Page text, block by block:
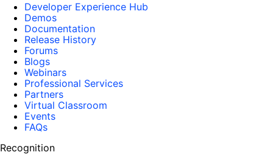
Developer Experience Hub
Demos
Documentation
Release History
Forums
Blogs
Webinars
Professional Services
Partners
Virtual Classroom
Events
FAQs
Recognition